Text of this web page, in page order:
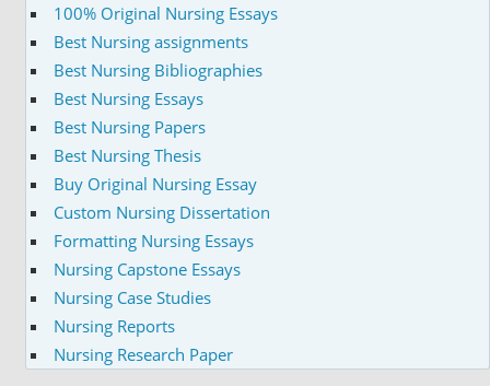
100% Original Nursing Essays
Best Nursing assignments
Best Nursing Bibliographies
Best Nursing Essays
Best Nursing Papers
Best Nursing Thesis
Buy Original Nursing Essay
Custom Nursing Dissertation
Formatting Nursing Essays
Nursing Capstone Essays
Nursing Case Studies
Nursing Reports
Nursing Research Paper